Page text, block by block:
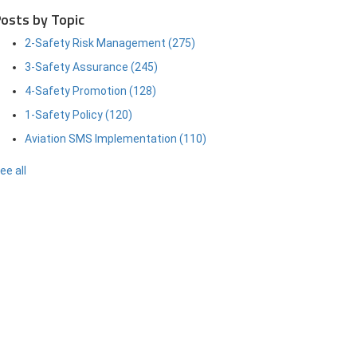
by Topic
2-Safety Risk Management (275)
3-Safety Assurance (245)
4-Safety Promotion (128)
1-Safety Policy(120)
Aviation SMS Implementation (110)
all